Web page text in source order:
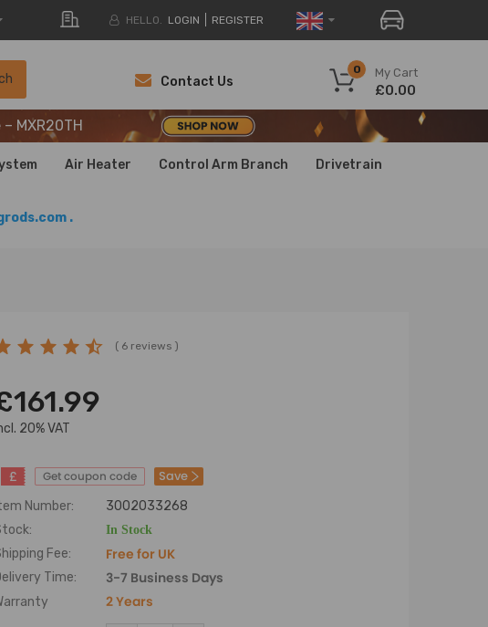
HELLO. LOGIN REGISTER
My Cart
0
£0.00
Contact Us
MXR20TH
MXR20TH
MXR20TH
Air Heater Control Arm Branch Drivetrain
.
( 6 reviews )
20% VAT
£ Get coupon code Save
Number:
3002033268
In Stock
Fee: Free for UK
Time: 3-7 Business Days
2 Years